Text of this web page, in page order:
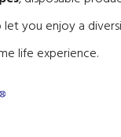
you enjoy a
life experience.